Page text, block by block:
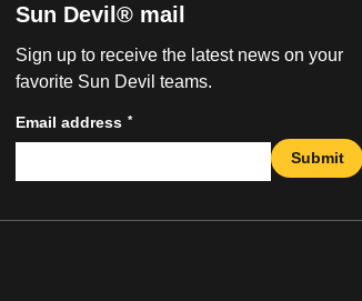
Sun Devil® mail
Sign up to receive the latest news on your
favorite Sun Devil teams.
Email address *
Submit